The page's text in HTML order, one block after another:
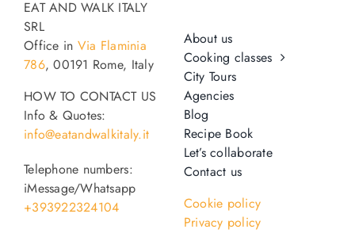
EAT AND WALK ITALY
SRL
Office in Via Flaminia
786, 00191 Rome, Italy
HOW TO CONTACT US
Info & Quotes:
info@eatandwalkitaly.it
Telephone numbers:
iMessage/Whatsapp
+393922324104
About us
Cooking classes
City Tours
Agencies
Blog
Recipe Book
Let’s collaborate
Contact us
Cookie policy
Privacy policy